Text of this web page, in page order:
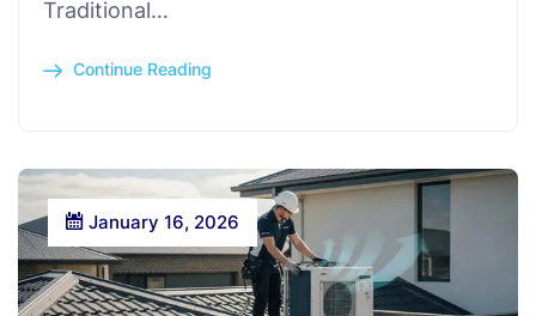
Traditional…
Continue Reading
January 16, 2026